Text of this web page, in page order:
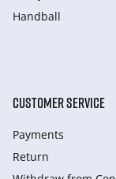
Handball
CUSTOMER SERVICE
Payments
Return